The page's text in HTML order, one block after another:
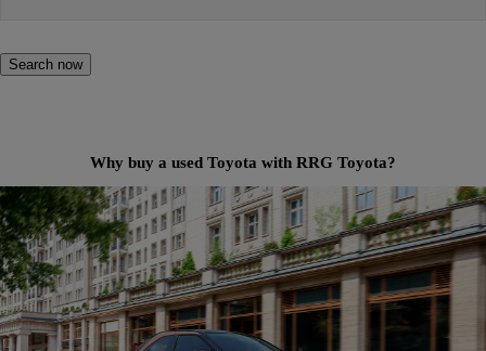
Search now
Why buy a used Toyota with RRG Toyota?